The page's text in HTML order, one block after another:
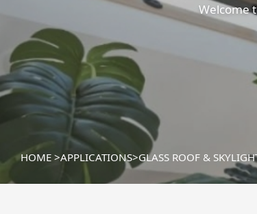
Welcome
HOME >APPLICATIONS>GLASS ROOF &